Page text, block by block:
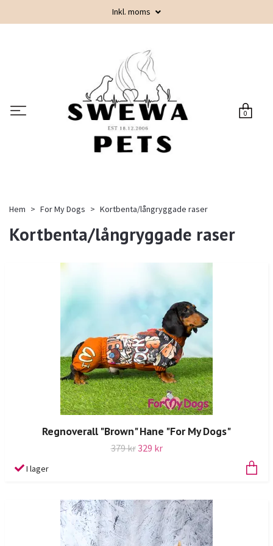
Inkl. moms
0
Hem For My Dogs Kortbenta/långryggade raser
Kortbenta/långryggade raser
Regnoverall "Brown" Hane "For My Dogs"
379 kr329 kr
I lager